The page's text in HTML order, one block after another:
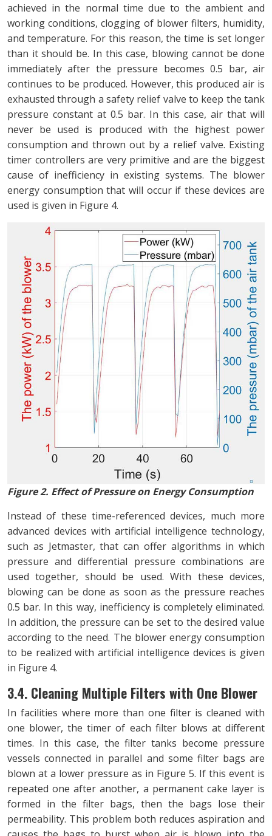
achieved in the normal time due to the ambient and
working conditions, clogging of blower filters, humidity,
and temperature. For this reason, the time is set longer
than it should be. In this case, blowing cannot be done
immediately after the pressure becomes 0.5 bar, air
continues to be produced. However, this produced air is
exhausted through a safety relief valve to keep the tank
pressure constant at 0.5 bar. In this case, air that will
never be used is produced with the highest power
consumption and thrown out by a relief valve. Existing
timer controllers are very primitive and are the biggest
cause of inefficiency in existing systems. The blower
energy consumption that will occur if these devices are
used is given in Figure 4.
Figure 2. Effect of Pressure on Energy Consumption
Instead of these time-referenced devices, much more
advanced devices with artificial intelligence technology,
such as Jetmaster, that can offer algorithms in which
pressure and differential pressure combinations are
used together, should be used. With these devices,
blowing can be done as soon as the pressure reaches
0.5 bar. In this way, inefficiency is completely eliminated.
In addition, the pressure can be set to the desired value
according to the need. The blower energy consumption
to be realized with artificial intelligence devices is given
in Figure 4.
3.4. Cleaning Multiple Filters with One Blower
In facilities where more than one filter is cleaned with
one blower, the timer of each filter blows at different
times. In this case, the filter tanks become pressure
vessels connected in parallel and some filter bags are
blown at a lower pressure as in Figure 5. If this event is
repeated one after another, a permanent cake layer is
formed in the filter bags, then the bags lose their
permeability. This problem both reduces aspiration and